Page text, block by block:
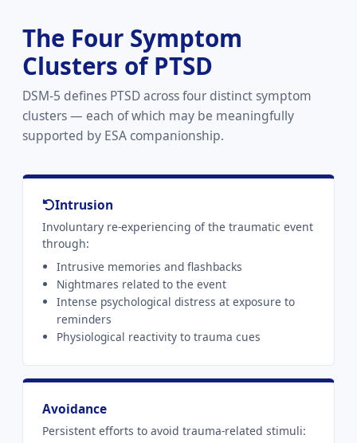
The Four Symptom
Clusters of PTSD
DSM-5 defines PTSD across four distinct symptom
clusters — each of which may be meaningfully
supported by ESA companionship.
Intrusion
Involuntary re-experiencing of the traumatic event
through:
Intrusive memories and flashbacks
Nightmares related to the event
Intense psychological distress at exposure to
reminders
Physiological reactivity to trauma cues
Avoidance
Persistent efforts to avoid trauma-related stimuli: